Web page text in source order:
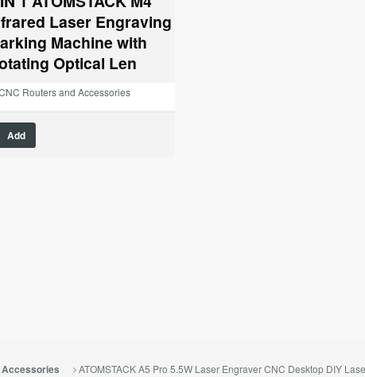
$1,399.00.$1,095.00.
Laser Engraving
Machine with
Optical Len
Routers and Accessories
Add
Accessories
ATOMSTACK A5 Pro 5.5W Laser Engraver CNC Desktop DIY